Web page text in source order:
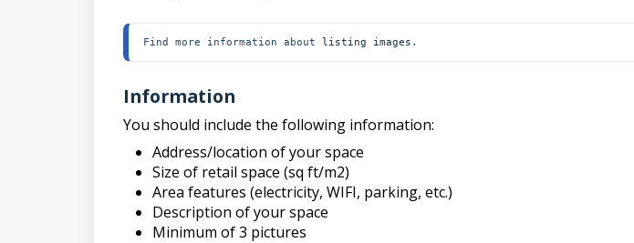
Find more information about listing images .
Information
You should include the following information:
Address/location of your space
Size of retail space (sq ft/m2)
Area features (electricity, WIFI, parking, etc.)
Description of your space
Minimum of 3 pictures